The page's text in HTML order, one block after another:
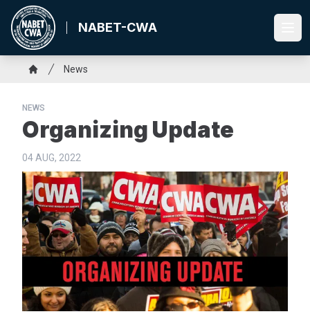
Skip
main
content
NABET-CWA
Breadcrumb
News
NEWS
Organizing Update
04 AUG, 2022